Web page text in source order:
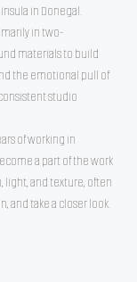
in Donegal.
in two-
materials to build
the emotional pull of
studio
of working in
a part of the work
light, and texture, often
and take a closer look.